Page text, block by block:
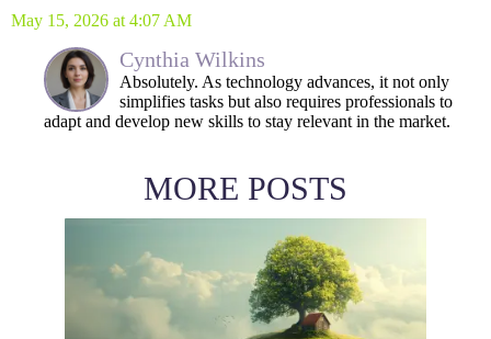
May 15, 2026 at 4:07 AM
Cynthia Wilkins
Absolutely. As technology advances, it not only
simplifies tasks but also requires professionals to
adapt and develop new skills to stay relevant in the market.
MORE POSTS